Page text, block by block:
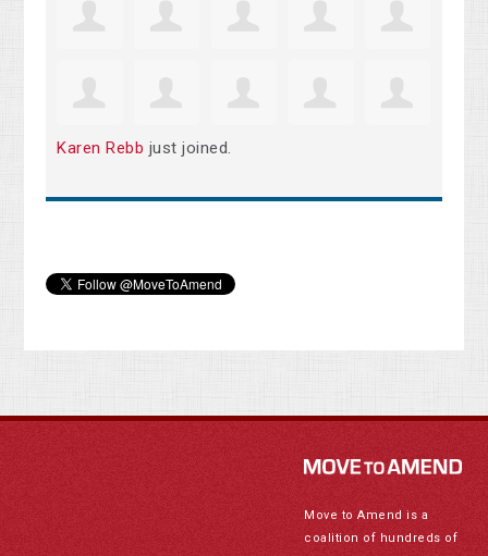
Karen Rebb just joined.
Move to Amend is a
coalition of hundreds of